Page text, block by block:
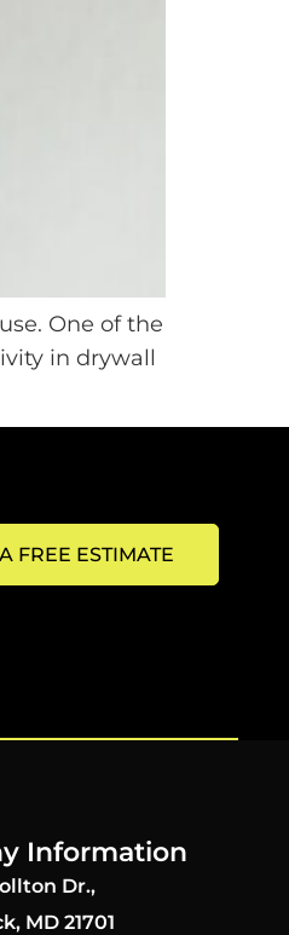
One of the
in drywall
FREE ESTIMATE
Information
Dr.,
MD 21701